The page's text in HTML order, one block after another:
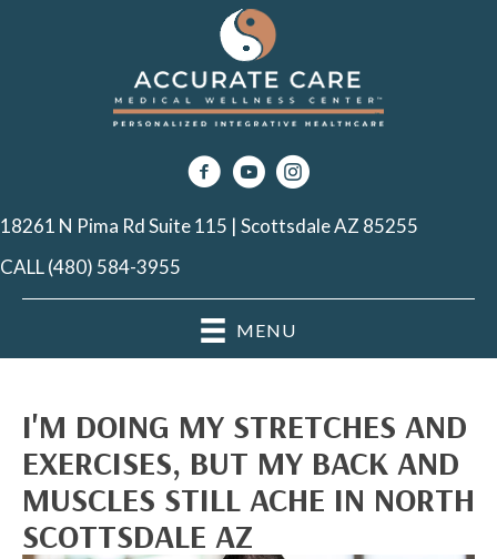
18261 N Pima Rd Suite 115 | Scottsdale AZ 85255
CALL (480) 584-3955
MENU
I'M DOING MY STRETCHES AND
EXERCISES, BUT MY BACK AND
MUSCLES STILL ACHE IN NORTH
SCOTTSDALE AZ